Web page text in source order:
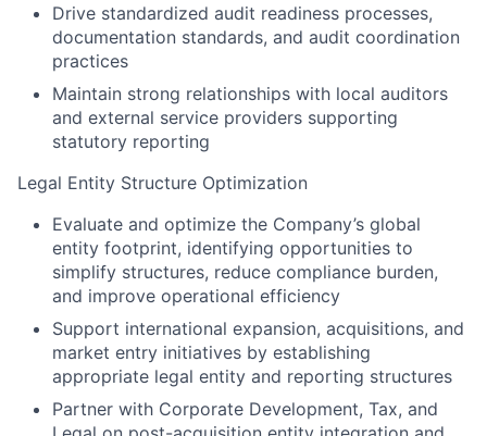
Drive standardized audit readiness processes,
documentation standards, and audit coordination
practices
Maintain strong relationships with local auditors
and external service providers supporting
statutory reporting
Legal Entity Structure Optimization
Evaluate and optimize the Company’s global
entity footprint, identifying opportunities to
simplify structures, reduce compliance burden,
and improve operational efficiency
Support international expansion, acquisitions, and
market entry initiatives by establishing
appropriate legal entity and reporting structures
Partner with Corporate Development, Tax, and